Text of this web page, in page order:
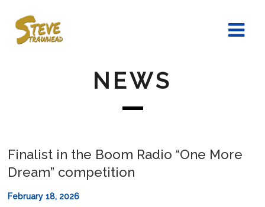
NEWS
Finalist in the Boom Radio “One More
Dream” competition
February 18, 2026